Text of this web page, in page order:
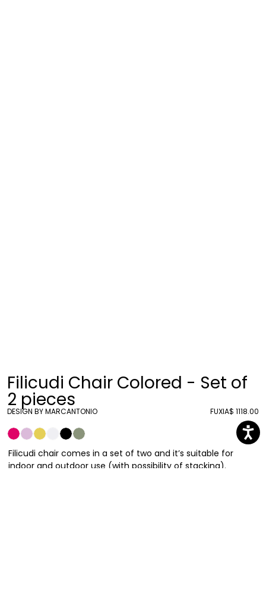
Filicudi Chair Colored - Set of
2 pieces
DESIGN BY MARCANTONIO FUXIA$ 1118.00
Filicudi chair comes in a set of two and it’s suitable for
indoor and outdoor use (with possibility of stacking).